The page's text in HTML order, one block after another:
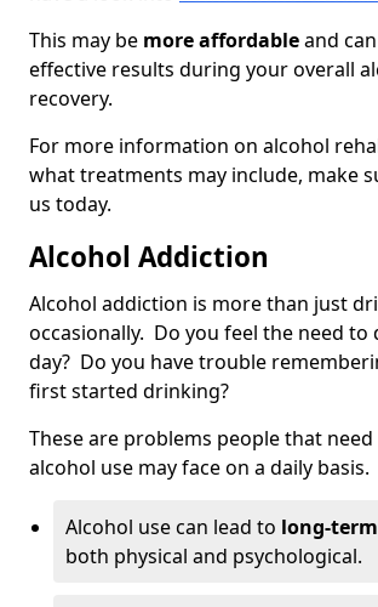
This may be more affordableand
effective results during your overall
recovery.
For more information on alcohol
what treatments may include, make
us today.
Alcohol Addiction
Alcohol addiction is more than just
occasionally. Do you feel the need to
day? Do you have trouble
first started drinking?
These are problems people that
alcohol use may face on a daily basis.
Alcohol use can lead to long-
both physical and psychological.